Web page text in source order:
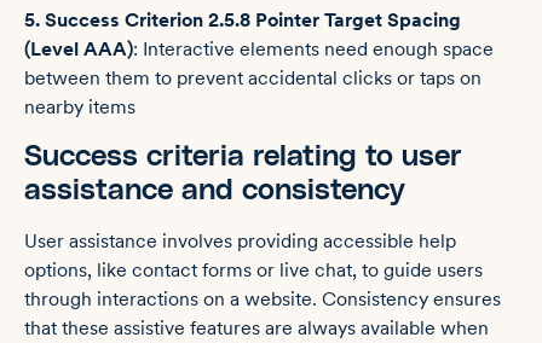
5. Success Criterion 2.5.8 Pointer Target Spacing
(Level AAA): Interactive elements need enough space
between them to prevent accidental clicks or taps on
nearby items
Success criteria relating to user
assistance and consistency
User assistance involves providing accessible help
options, like contact forms or live chat, to guide users
through interactions on a website. Consistency ensures
that these assistive features are always available when